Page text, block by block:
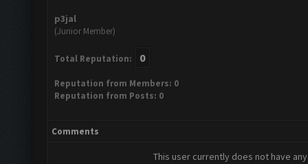
p3jal
(Junior Member)
Total Reputation: 0
Reputation from Members: 0
Reputation from Posts: 0
Comments
This user currently does not have